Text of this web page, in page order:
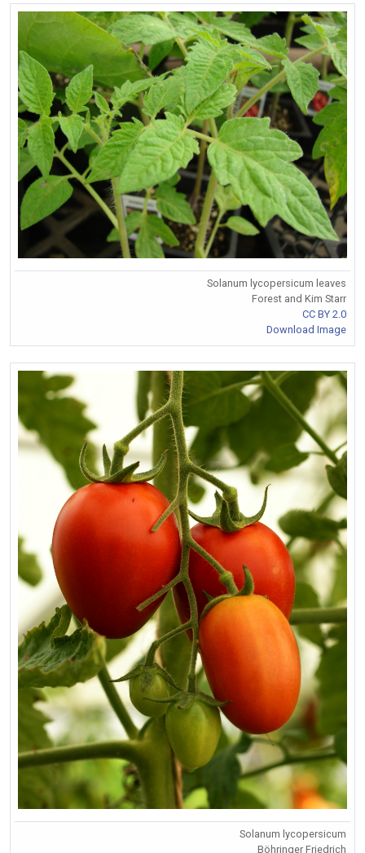
Solanum lycopersicum leaves
Forest and Kim Starr
CC BY 2.0
Download Image
Solanum lycopersicum
Böhringer Friedrich